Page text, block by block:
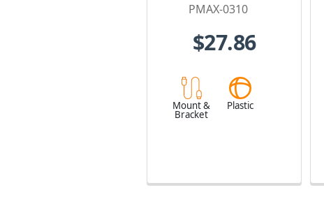
PMAX-0310
$27.86
Mount &
Bracket
Plastic